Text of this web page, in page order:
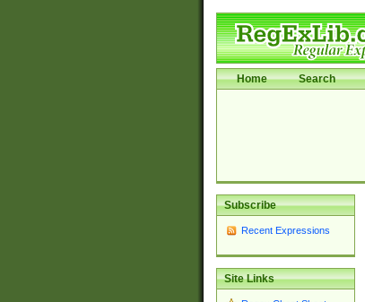
Home Search
Subscribe
Recent Expressions
Site Links